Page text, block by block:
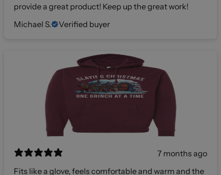
provide a great product! Keep up the great work!
Michael S.
Verified buyer
7 months ago
Fits like a glove, feels comfortable and warm and the